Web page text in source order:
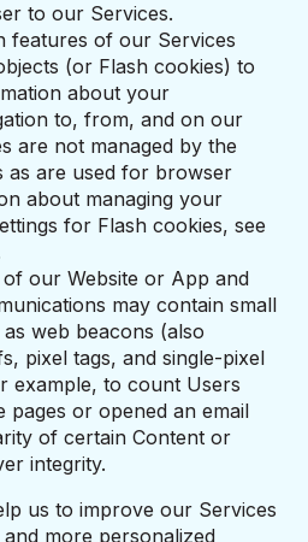
to our Services.
features of our Services
(or Flash cookies) to
about your
to, from, and on our
are not managed by the
as are used for browser
about managing your
for Flash cookies, see
of our Website or App and
may contain small
web beacons (also
pixel tags, and single-pixel
example, to count Users
pages or opened an email
of certain Content or
integrity.
us to improve our Services
more personalized